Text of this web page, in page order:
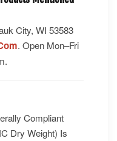
City, WI 53583
. Open Mon–Fri
Compliant
Dry Weight) Is